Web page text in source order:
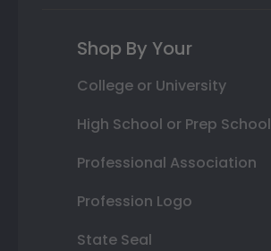
Shop By Your
College or University
High School or Prep School
Professional Association
Profession Logo
State Seal